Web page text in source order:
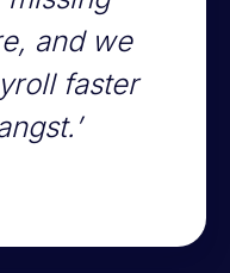
and we
faster